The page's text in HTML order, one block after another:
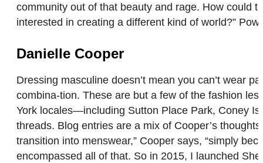
community out of that beauty and rage. How could
interested in creating a different kind of world?”
Danielle Cooper
Dressing masculine doesn’t mean you can’t wear
combina-tion. These are but a few of the fashion
York locales—including Sutton Place Park, Coney
threads. Blog entries are a mix of Cooper’s
transition into menswear,” Cooper says, “simply
encompassed all of that. So in 2015, I launched